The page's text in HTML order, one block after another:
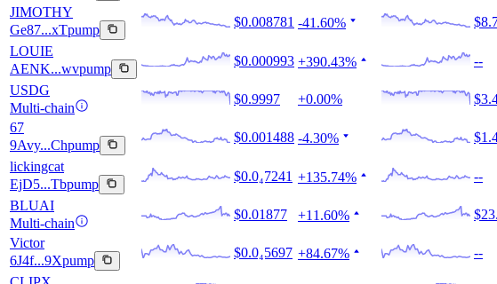
JIMOTHY
Ge87...xTpump
$0.008781 -41.60%
LOUIE
AENK...wvpump
$0.000993 +390.43% --
USDG
Multi-chain
$0.9997 +0.00%
67
9Avy...Chpump
$0.001488 -4.30%
lickingcat
EjD5...Tbpump
$0.0₄7241 +135.74% --
BLUAI
Multi-chain
$0.01877 +11.60%
Victor
6J4f...9Xpump
$0.0₄5697 +84.67% --